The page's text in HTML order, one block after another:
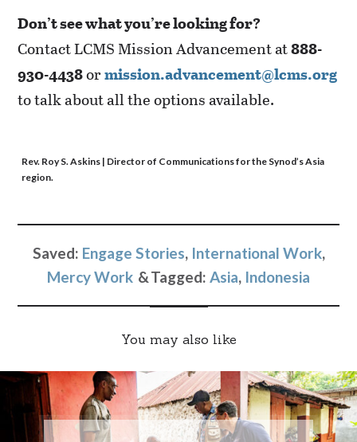
Don’t see what you’re looking for?
Contact LCMS Mission Advancement at888-
930-4438ormission.advancement@lcms.org
to talk about all the options available.
Rev. Roy S. Askins | Director of Communications for the Synod’s Asia
region.
Saved: Engage Stories, International Work,
Mercy Work
Tagged: Asia, Indonesia
You may also like